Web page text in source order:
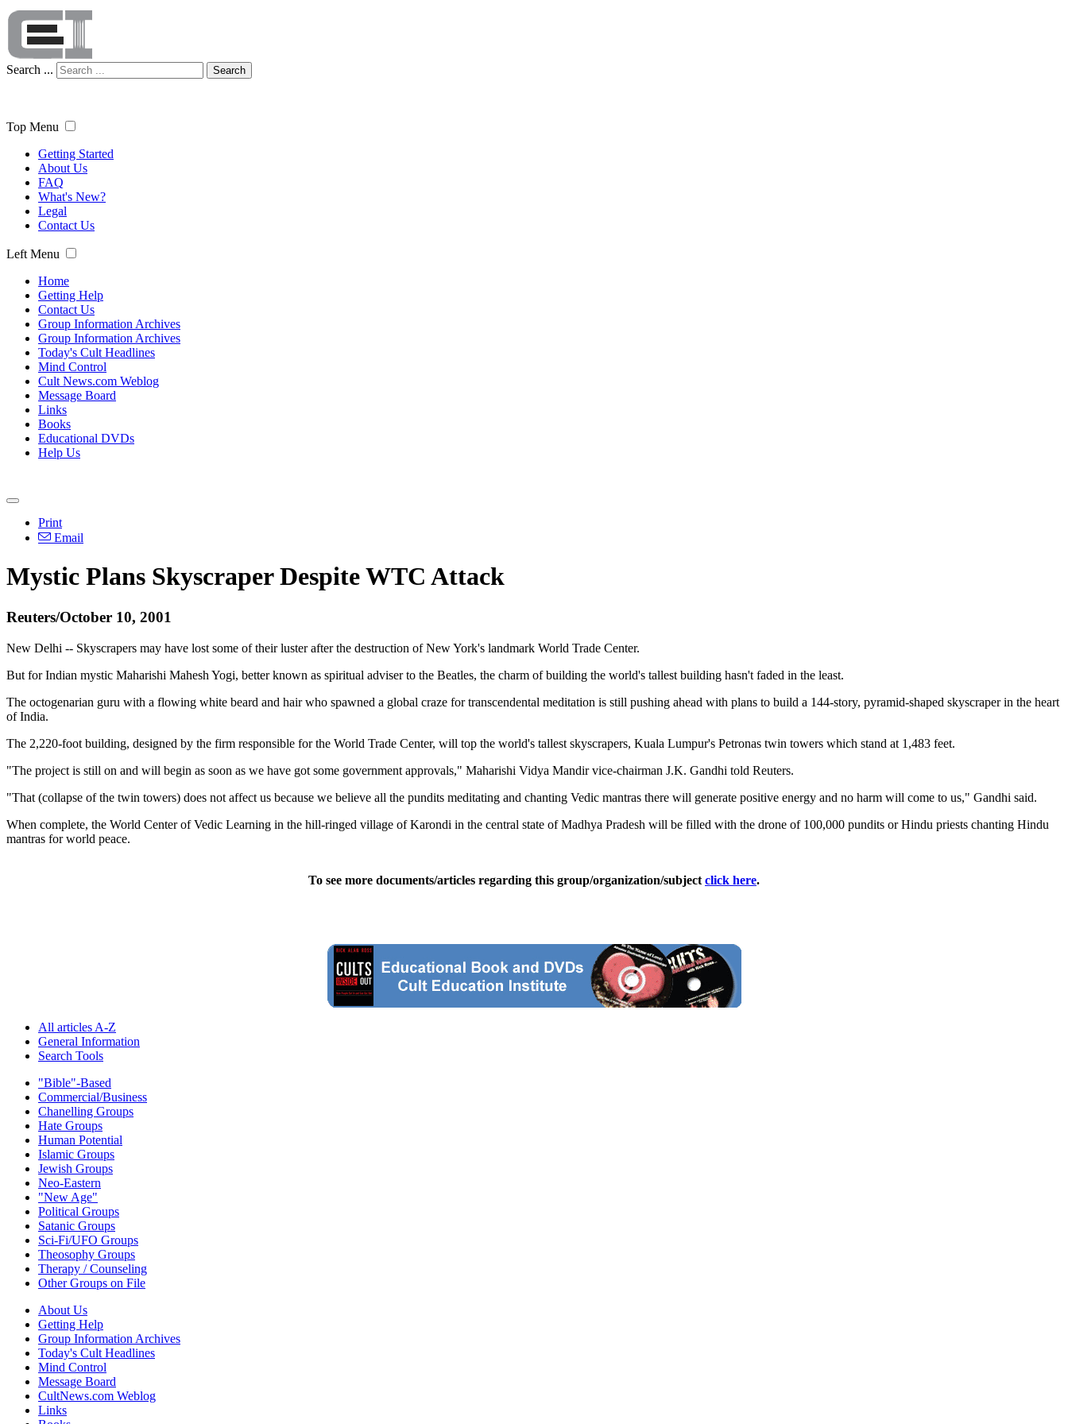
Search ... Search
Top Menu
Getting Started
About Us
FAQ
What's New?
Legal
Contact Us
Left Menu
Home
Getting Help
Contact Us
Group Information Archives
Group Information Archives
Today's Cult Headlines
Mind Control
Cult News.com Weblog
Message Board
Links
Books
Educational DVDs
Help Us
Print
Email
Mystic Plans Skyscraper Despite WTC Attack
Reuters/October 10, 2001
New Delhi -- Skyscrapers may have lost some of their luster after the destruction of New York's landmark World Trade Center.
But for Indian mystic Maharishi Mahesh Yogi, better known as spiritual adviser to the Beatles, the charm of building the world's tallest building hasn't faded in the least.
The octogenarian guru with a flowing white beard and hair who spawned a global craze for transcendental meditation is still pushing ahead with plans to build a 144-story, pyramid-shaped skyscraper in the heart
of India.
The 2,220-foot building, designed by the firm responsible for the World Trade Center, will top the world's tallest skyscrapers, Kuala Lumpur's Petronas twin towers which stand at 1,483 feet.
"The project is still on and will begin as soon as we have got some government approvals," Maharishi Vidya Mandir vice-chairman J.K. Gandhi told Reuters.
"That (collapse of the twin towers) does not affect us because we believe all the pundits meditating and chanting Vedic mantras there will generate positive energy and no harm will come to us," Gandhi said.
When complete, the World Center of Vedic Learning in the hill-ringed village of Karondi in the central state of Madhya Pradesh will be filled with the drone of 100,000 pundits or Hindu priests chanting Hindu
mantras for world peace.
To see more documents/articles regarding this group/organization/subject click here.
All articles A-Z
General Information
Search Tools
"Bible"-Based
Commercial/Business
Chanelling Groups
Hate Groups
Human Potential
Islamic Groups
Jewish Groups
Neo-Eastern
"New Age"
Political Groups
Satanic Groups
Sci-Fi/UFO Groups
Theosophy Groups
Therapy / Counseling
Other Groups on File
About Us
Getting Help
Group Information Archives
Today's Cult Headlines
Mind Control
Message Board
CultNews.com Weblog
Links